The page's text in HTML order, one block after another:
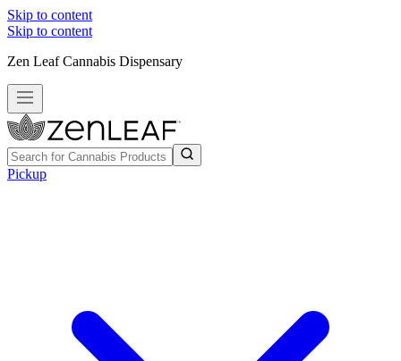
Skip to content
Skip to content
Zen Leaf Cannabis Dispensary
Pickup